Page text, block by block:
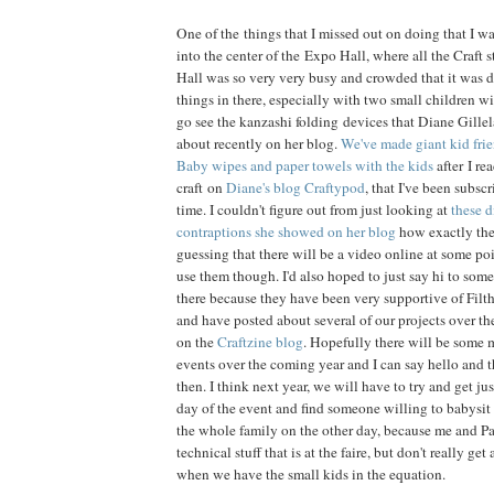
One of the things that I missed out on doing that I
into the center of the Expo Hall, where all the Craft
Hall was so very very busy and crowded that it was
things in there, especially with two small children
go see the kanzashi folding devices that Diane
about recently on her blog.We've made giant kid
Baby wipes and paper towels with the kidsafter I
craft on Diane's blog Craftypod, that I've been
time. I couldn't figure out from just looking atthese
contraptions she showed on her blog how exactly
guessing that there will be a video online at some
use them though. I'd also hoped to just say hi to
there because they have been very supportive of
and have posted about several of our projects over
on theCraftzine blog. Hopefully there will be some
events over the coming year and I can say hello and
then. I think next year, we will have to try and get
day of the event and find someone willing to babysit
the whole family on the other day, because me and
technical stuff that is at the faire, but don't really get
when we have the small kids in the equation.